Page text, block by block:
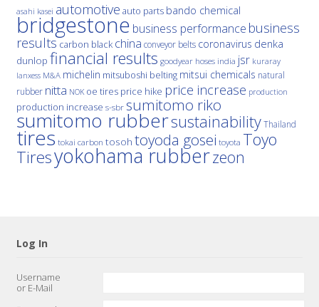
asahi kasei automotive auto parts bando chemical
bridgestone business performance business
results carbon black china conveyor belts coronavirus denka
dunlop financial results goodyear hoses india jsr kuraray
lanxess M&A michelin mitsuboshi belting mitsui chemicals natural
rubber nitta NOK oe tires price hike price increase production
production increase s-sbr sumitomo riko
sumitomo rubbersustainability Thailand
tires tokai carbon tosoh toyoda gosei toyota Toyo
Tiresyokohama rubberzeon
Log In
Username
or E-Mail